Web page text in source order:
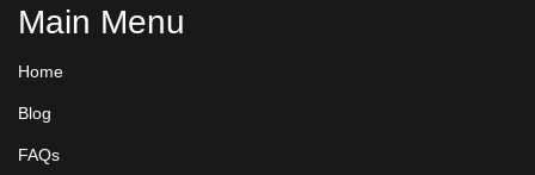
Main Menu
Home
Blog
FAQs